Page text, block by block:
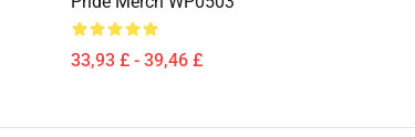
33,93 £ - 39,46 £